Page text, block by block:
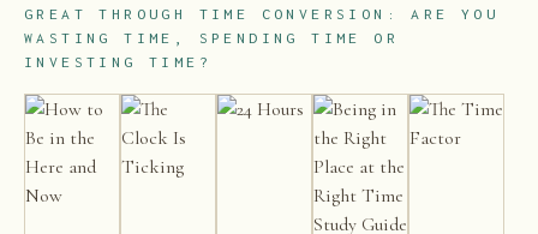
GREAT THROUGH TIME CONVERSION: ARE YOU
WASTING TIME, SPENDING TIME OR
INVESTING TIME?